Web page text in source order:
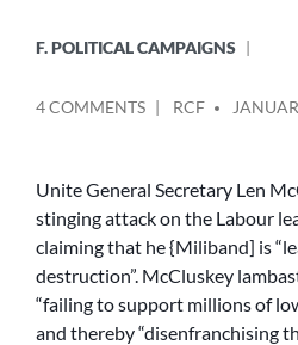
F. POLITICAL CAMPAIGNS
4 COMMENTSON
SLAMS
MILIBAND
–
BUT
WHO
PUT
BY
RCF
Unite General Secretary Len
stinging attack on the Labour
claiming that he {Miliband] is
destruction”. McCluskey
“failing to support millions of
and thereby “disenfranchising